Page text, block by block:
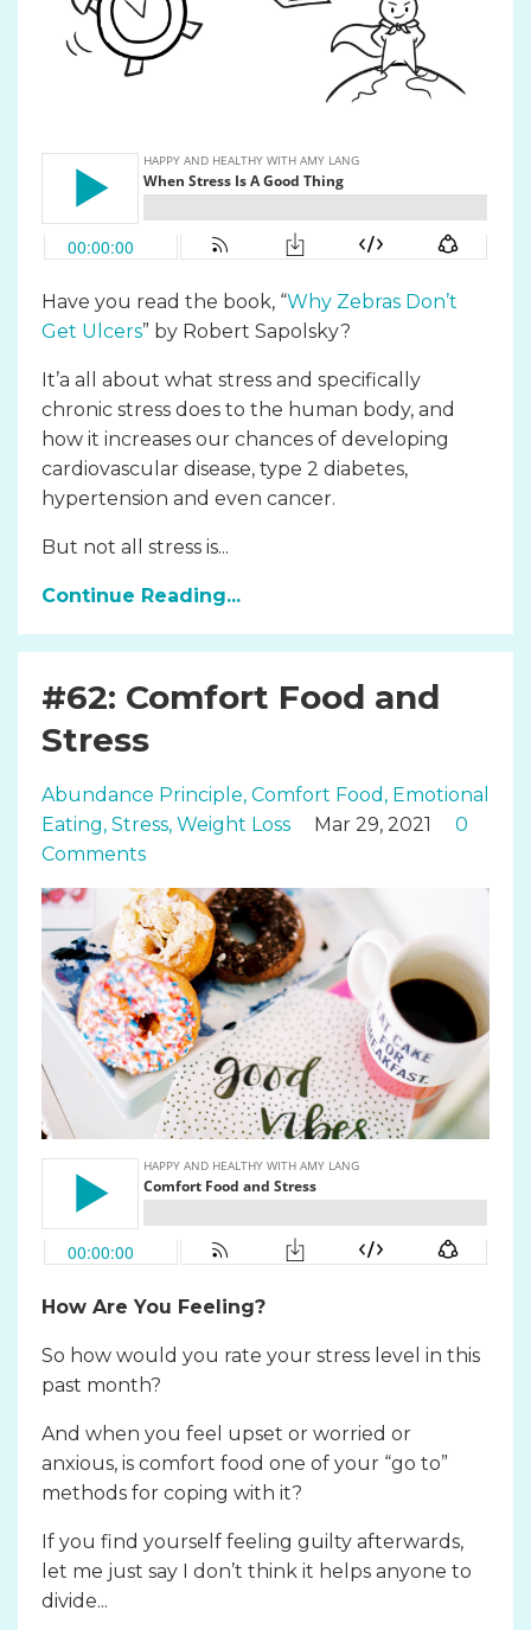
Have you read the book, “Why Zebras Don’t
Get Ulcers” by Robert Sapolsky?
It’a all about what stress and specifically
chronic stress does to the human body, and
how it increases our chances of developing
cardiovascular disease, type 2 diabetes,
hypertension and even cancer.
But not all stress is...
Continue Reading...
#62: Comfort Food and
Stress
Abundance Principle Comfort Food Emotional
Eating Stress Weight Loss Mar 29, 2021
0
Comments
How Are You Feeling?
So how would you rate your stress level in this
past month?
And when you feel upset or worried or
anxious, is comfort food one of your “go to”
methods for coping with it?
If you find yourself feeling guilty afterwards,
let me just say I don’t think it helps anyone to
divide...